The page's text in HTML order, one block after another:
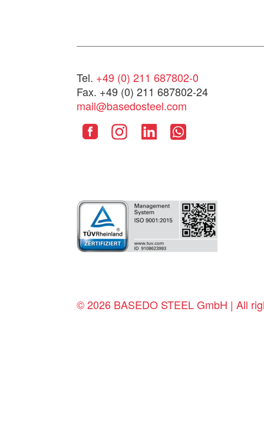
Tel. +49 (0) 211 687802-0
Fax. +49 (0) 211 687802-24
mail@basedosteel.com
© 2026 BASEDO STEEL GmbH | All